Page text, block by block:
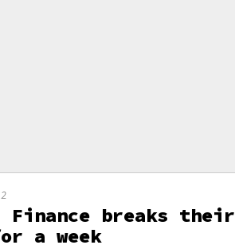
Finance breaks their
a week